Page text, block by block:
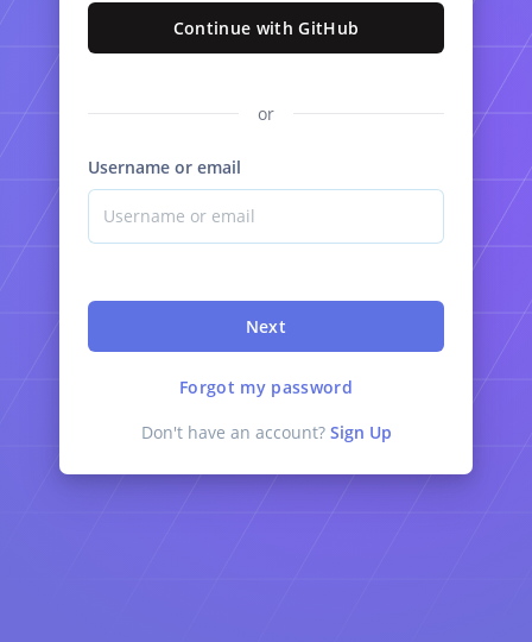
Continue with GitHub
or
Username or email
Next
Forgot my password
Don't have an account? Sign Up